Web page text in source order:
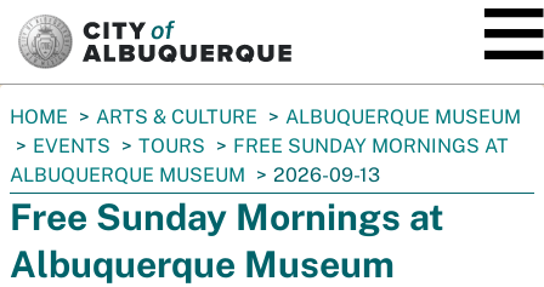
You
are
here:
HOME ARTS & CULTURE
ALBUQUERQUE MUSEUM
EVENTS
TOURS
FREE SUNDAY MORNINGS AT
ALBUQUERQUE MUSEUM
2026-09-13
Free Sunday Mornings at
Albuquerque Museum